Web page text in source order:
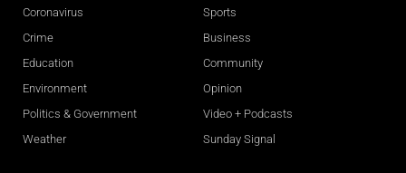
Coronavirus
Crime
Education
Environment
Politics & Government
Weather
Sports
Business
Community
Opinion
Video + Podcasts
Sunday Signal